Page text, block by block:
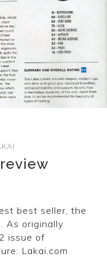
best seller, the
As originally
issue of
Lakai.com